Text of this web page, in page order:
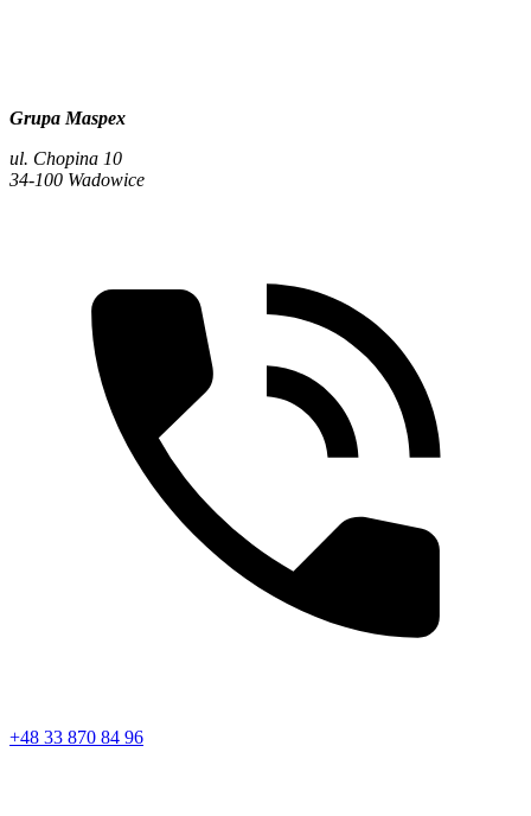
Grupa Maspex
ul. Chopina 10
34-100 Wadowice
+48 33 870 84 96